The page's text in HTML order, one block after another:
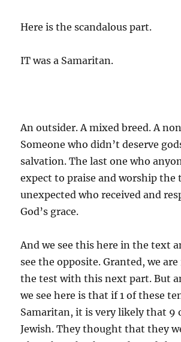
Here is the scandalous part.
IT was a Samaritan.
An outsider. A mixed breed. A
Someone who didn’t deserve
salvation. The last one who
expect to praise and worship the
unexpected who received and
God’s grace.
And we see this here in the text
see the opposite. Granted, we
the test with this next part. But
we see here is that if 1 of these
Samaritan, it is very likely that 9
Jewish. They thought that they